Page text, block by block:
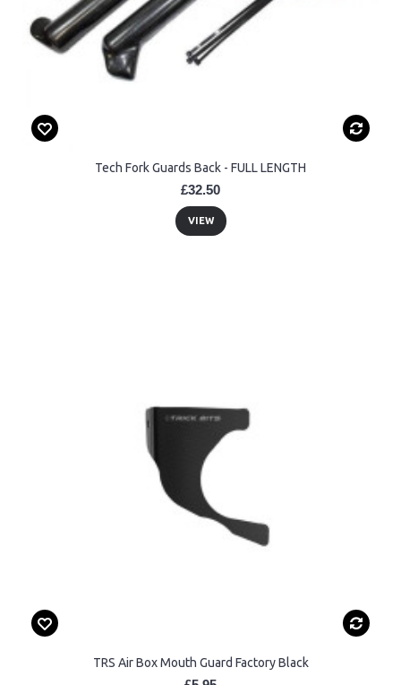
Tech Fork Guards Back - FULL LENGTH
£32.50
VIEW
TRS Air Box Mouth Guard Factory Black